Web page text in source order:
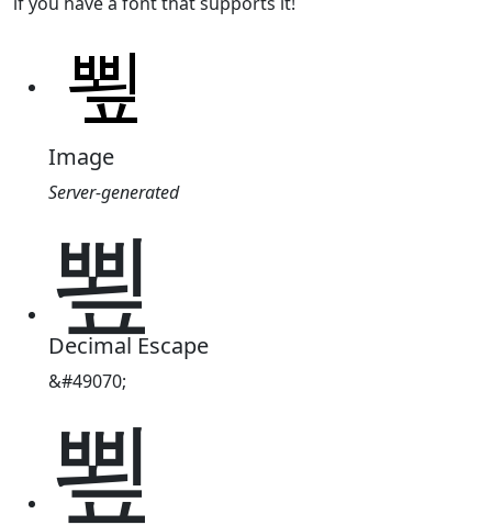
Image
Server-generated
뾮
Decimal Escape
&#49070;
뾮